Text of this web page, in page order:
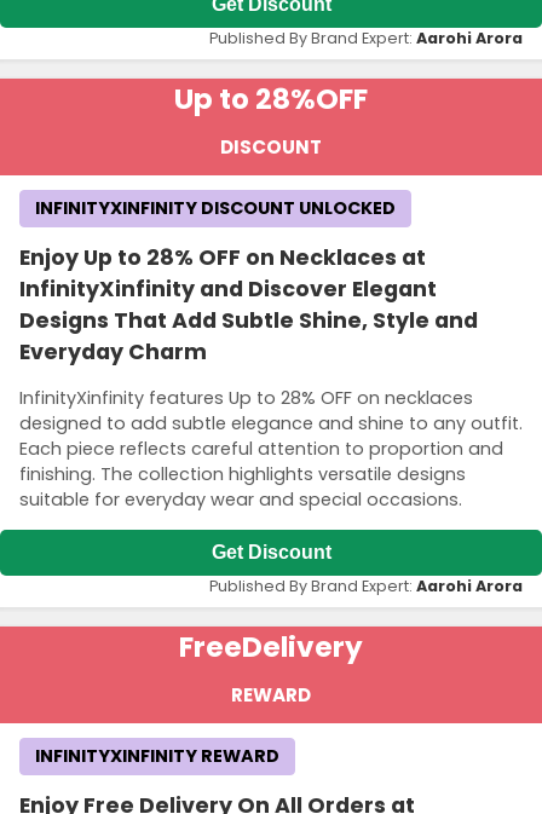
Get Discount
Published By Brand Expert: Aarohi Arora
Up to 28%OFF
DISCOUNT
Enjoy Up to 28% OFF on Necklaces at
InfinityXinfinity and Discover Elegant
Designs That Add Subtle Shine, Style and
Everyday Charm
InfinityXinfinity features Up to 28% OFF on necklaces
designed to add subtle elegance and shine to any outfit.
Each piece reflects careful attention to proportion and
finishing. The collection highlights versatile designs
suitable for everyday wear and special occasions.
INFINITYXINFINITY DISCOUNT UNLOCKED
Get Discount
Published By Brand Expert: Aarohi Arora
FreeDelivery
REWARD
Enjoy Free Delivery On All Orders at
INFINITYXINFINITY REWARD